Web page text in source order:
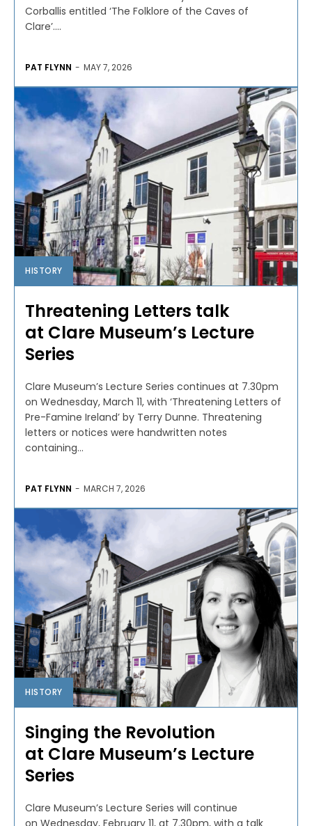
Corballis entitled ‘The Folklore of the Caves of
Clare’....
PAT FLYNN - MAY 7, 2026
HISTORY
Threatening Letters talk
at Clare Museum’s Lecture
Series
Clare Museum’s Lecture Series continues at 7.30pm
on Wednesday, March 11, with ‘Threatening Letters of
Pre-Famine Ireland’ by Terry Dunne. Threatening
letters or notices were handwritten notes
containing...
PAT FLYNN - MARCH 7, 2026
HISTORY
Singing the Revolution
at Clare Museum’s Lecture
Series
Clare Museum’s Lecture Series will continue
on Wednesday, February 11, at 7.30pm, with a talk